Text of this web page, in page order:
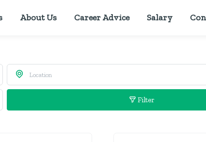
About Us Career Advice Salary
Filter